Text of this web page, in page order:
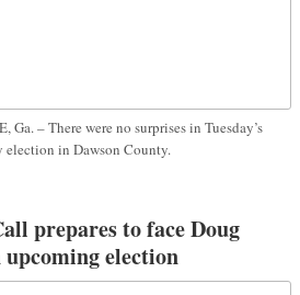
Ga. – There were no surprises in Tuesday’s
election in Dawson County.
prepares to face Doug
election